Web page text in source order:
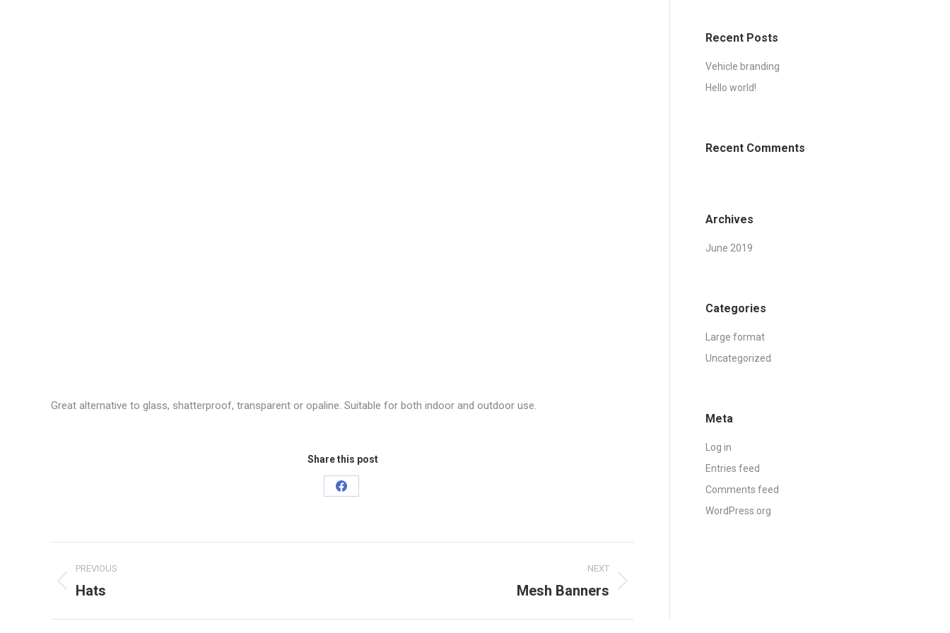
Great alternative to glass, shatterproof, transparent or opaline. Suitable for both indoor and outdoor use.
Share this post
Share
navigation
PREVIOUS
Previous
Hats
NEXT
Mesh Banners
Recent Posts
Vehicle branding
Hello world!
Recent Comments
Archives
June 2019
Categories
Large format
Uncategorized
Meta
Log in
Entries feed
Comments feed
WordPress.org